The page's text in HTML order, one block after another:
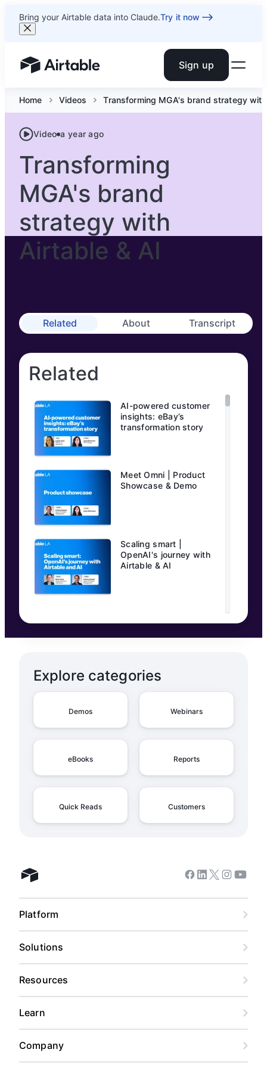
Bring your Airtable data into Claude.Try it now
Airtable home or view your bases Sign up
Home Videos Transforming MGA's brand strategy
Video a year ago
Transforming
MGA's brand
strategy with
Airtable & AI
Related About Transcript
Related
AI-powered customer
insights: eBay’s
transformation story
Meet Omni | Product
Showcase & Demo
Scaling smart |
OpenAI's journey with
Airtable & AI
Explore categories
Demos Webinars
eBooks Reports
Quick Reads Customers
Airtable home Facebook
Linkedin
Twitter
Instagram
Platform
Solutions
Resources
Learn
Company